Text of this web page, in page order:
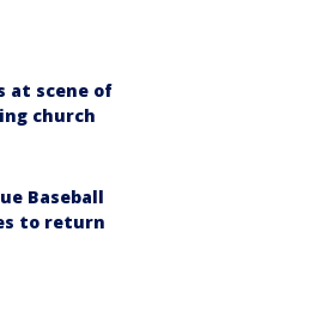
at scene of
church
Baseball
to return